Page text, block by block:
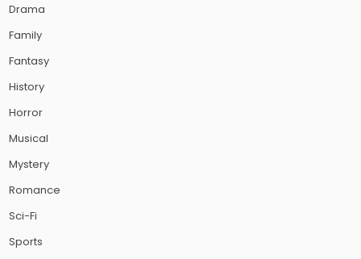
Drama
Family
Fantasy
History
Horror
Musical
Mystery
Romance
Sci-Fi
Sports